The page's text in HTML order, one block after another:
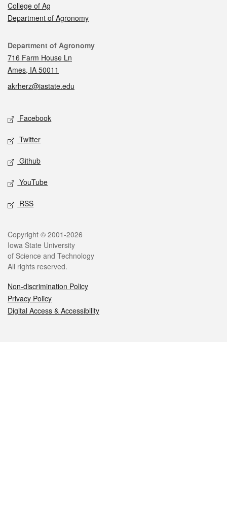
College of Ag
Department of Agronomy
Contact
Department of Agronomy
716 Farm House Ln
Ames, IA 50011
akrherz@iastate.edu
Social media
Facebook
Twitter
Github
YouTube
RSS
Legal
Copyright © 2001-2026
Iowa State University
of Science and Technology
All rights reserved.
Non-discrimination Policy
Privacy Policy
Digital Access & Accessibility